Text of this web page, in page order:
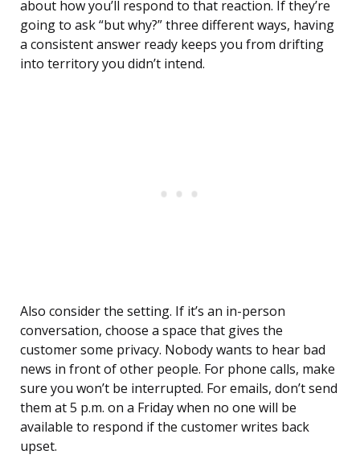
about how you’ll respond to that reaction. If they’re
going to ask “but why?” three different ways, having
a consistent answer ready keeps you from drifting
into territory you didn’t intend.
Also consider the setting. If it’s an in-person
conversation, choose a space that gives the
customer some privacy. Nobody wants to hear bad
news in front of other people. For phone calls, make
sure you won’t be interrupted. For emails, don’t send
them at 5 p.m. on a Friday when no one will be
available to respond if the customer writes back
upset.